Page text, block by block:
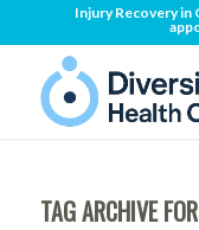
Injury Recovery in
TAG ARCHIVE